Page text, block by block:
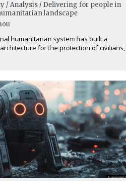
/ Analysis / Delivering for people in
landscape
humanitarian system has built a
for the protection of civilians,